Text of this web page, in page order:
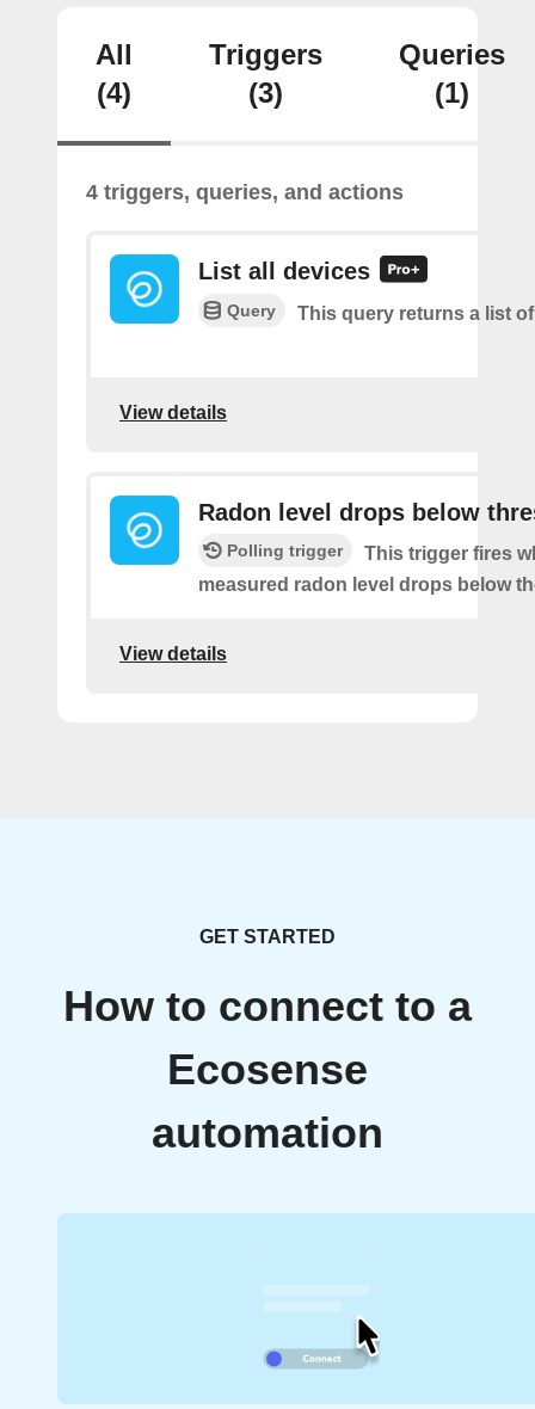
All
(4)
Triggers
(3)
Queries
(1)
4 triggers, queries, and actions
List all devices
Query This query returns a list
View details
Radon level drops below
Polling trigger
This trigger fires
measured radon level drops below
View details
GET STARTED
How to connect to a
Ecosense
automation